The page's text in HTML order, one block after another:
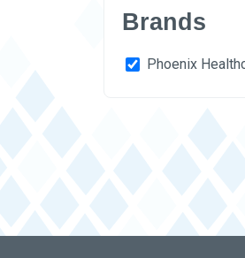
Brands
Phoenix